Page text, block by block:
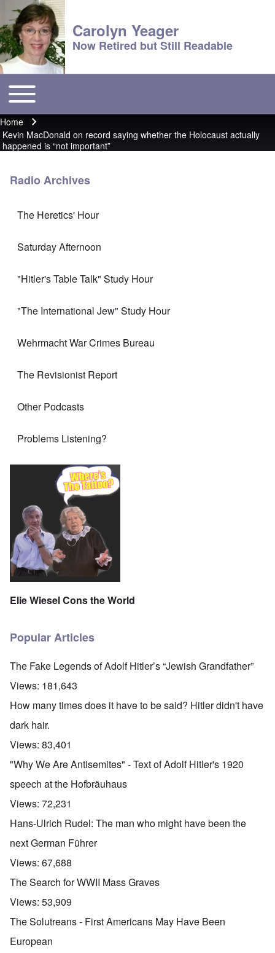
Carolyn Yeager
Now Retired but Still Readable
Main menu
Toggle main menu
Breadcrumb
Home
Kevin MacDonald on record saying whether the Holocaust actually
happened is “not important”
Radio Archives
The Heretics' Hour
Saturday Afternoon
"Hitler's Table Talk" Study Hour
"The International Jew" Study Hour
Wehrmacht War Crimes Bureau
The Revisionist Report
Other Podcasts
Problems Listening?
Elie Wiesel Cons the World
Popular Articles
The Fake Legends of Adolf Hitler’s “Jewish Grandfather”
Views: 181,643
How many times does it have to be said? Hitler didn't have
dark hair.
Views: 83,401
"Why We Are Antisemites" - Text of Adolf Hitler's 1920
speech at the Hofbräuhaus
Views: 72,231
Hans-Ulrich Rudel: The man who might have been the
next German Führer
Views: 67,688
The Search for WWII Mass Graves
Views: 53,909
The Solutreans - First Americans May Have Been
European